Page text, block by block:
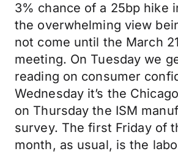
3% chance of a 25bp hike
the overwhelming view
not come until the March
meeting. On Tuesday we
reading on consumer
Wednesday it’s the
on Thursday the ISM
survey. The first Friday of
month, as usual, is the